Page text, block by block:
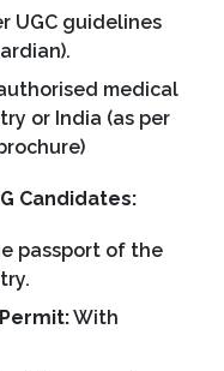
UGC guidelines
medical
or India (as per
Candidates:
passport of the
With